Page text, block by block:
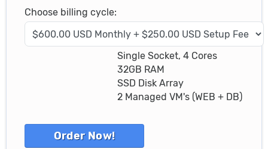
Choose billing cycle:
Single Socket, 4 Cores
32GB RAM
SSD Disk Array
2 Managed VM's (WEB + DB)